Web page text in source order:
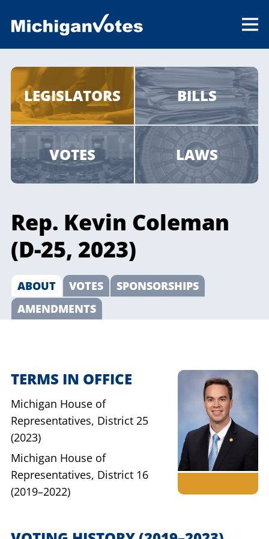
LEGISLATORS BILLS
VOTES LAWS
Rep. Kevin Coleman
(D-25, 2023)
ABOUT VOTES
SPONSORSHIPS
AMENDMENTS
TERMS IN OFFICE
Michigan House of
Representatives, District 25
(2023)
Michigan House of
Representatives, District 16
(2019–2022)